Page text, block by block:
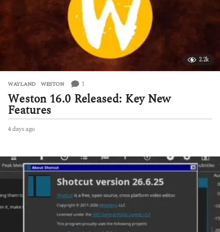
2.2k
WAYLAND ,WESTON 1
Weston 16.0 Released: Key New
Features
4 days ago
y
s
a
o